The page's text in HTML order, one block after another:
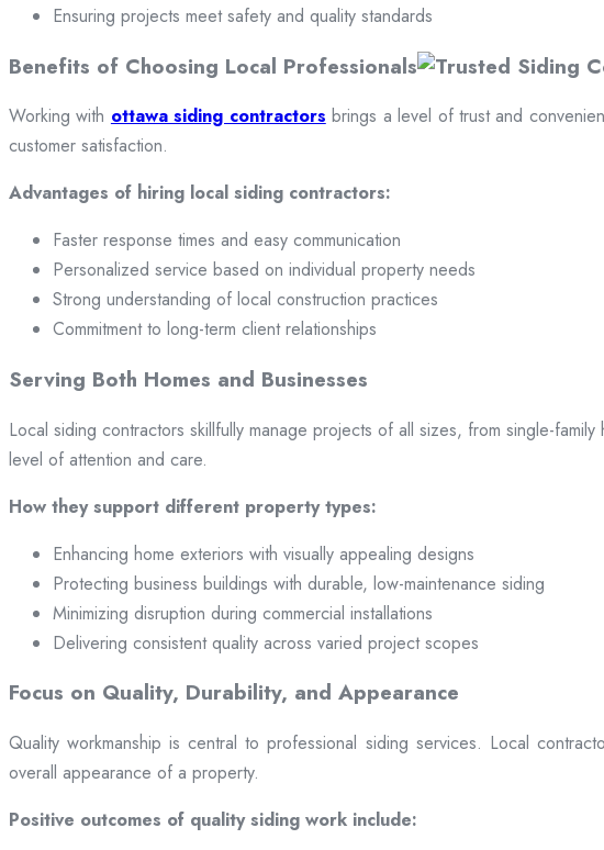
Ensuring projects meet safety and quality standards
Benefits of Choosing Local Professionals
Working with ottawa siding contractors brings a level of trust and
customer satisfaction.
Advantages of hiring local siding contractors:
Faster response times and easy communication
Personalized service based on individual property needs
Strong understanding of local construction practices
Commitment to long-term client relationships
Serving Both Homes and Businesses
Local siding contractors skillfully manage projects of all sizes, from single-
level of attention and care.
How they support different property types:
Enhancing home exteriors with visually appealing designs
Protecting business buildings with durable, low-maintenance siding
Minimizing disruption during commercial installations
Delivering consistent quality across varied project scopes
Focus on Quality, Durability, and Appearance
Quality workmanship is central to professional siding services. Local
overall appearance of a property.
Positive outcomes of quality siding work include: